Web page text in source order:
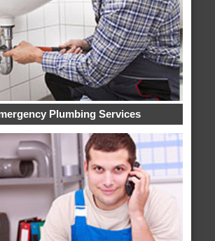
Plumbing Services